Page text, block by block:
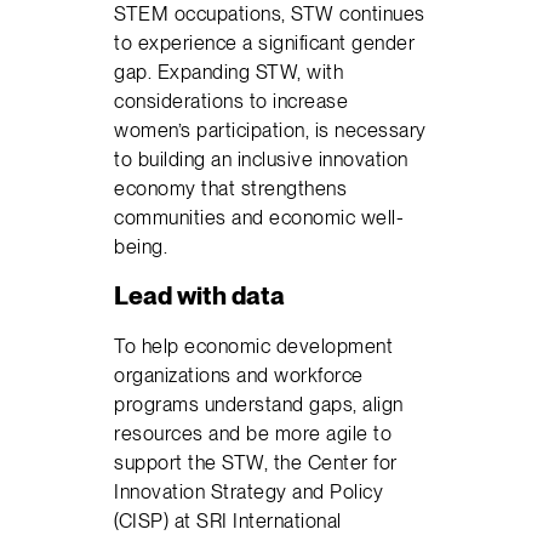
STEM occupations, STW continues
to experience a significant gender
gap. Expanding STW, with
considerations to increase
women’s participation, is necessary
to building an inclusive innovation
economy that strengthens
communities and economic well-
being.
Lead with data
To help economic development
organizations and workforce
programs understand gaps, align
resources and be more agile to
support the STW, the Center for
Innovation Strategy and Policy
(CISP) at SRI International